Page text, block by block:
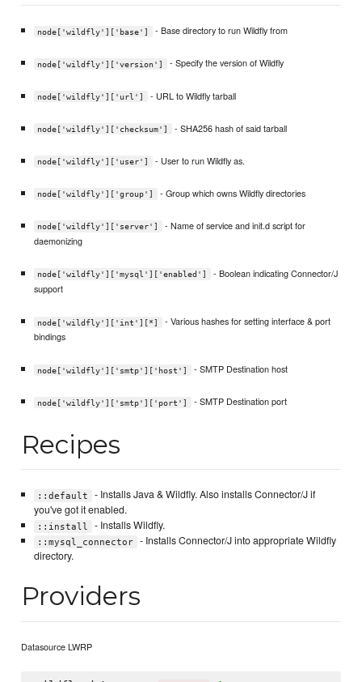
node['wildfly']['base'] - Base directory to run Wildfly from
node['wildfly']['version'] - Specify the version of Wildfly
node['wildfly']['url'] - URL to Wildfly tarball
node['wildfly']['checksum'] - SHA256 hash of said tarball
node['wildfly']['user'] - User to run Wildfly as.
node['wildfly']['group'] - Group which owns Wildfly directories
node['wildfly']['server']
- Name of service and init.d script for
daemonizing
node['wildfly']['mysql']['enabled']
- Boolean indicating Connector/J
support
node['wildfly']['int'][*]
- Various hashes for setting interface & port
bindings
node['wildfly']['smtp']['host'] - SMTP Destination host
node['wildfly']['smtp']['port'] - SMTP Destination port
Recipes
::default
- Installs Java & Wildfly. Also installs Connector/J if
you've got it enabled.
::install - Installs Wildfly.
::mysql_connector
- Installs Connector/J into appropriate Wildfly
directory.
Providers
Datasource LWRP